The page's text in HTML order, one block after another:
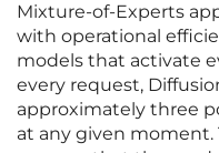
Mixture-of-Experts
with operational
models that activate
every request,
approximately three
at any given moment.